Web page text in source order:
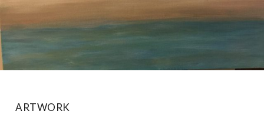
ARTWORK